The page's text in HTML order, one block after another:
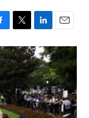
T
w
i
t
t
e
r
L
i
n
k
e
d
I
n
E
m
a
i
l